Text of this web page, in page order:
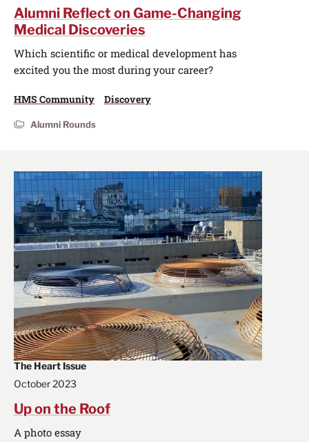
Alumni Reflect on Game-Changing
Medical Discoveries
Which scientific or medical development has
excited you the most during your career?
HMS Community Discovery
Alumni Rounds
The Heart Issue
October 2023
Up on the Roof
A photo essay